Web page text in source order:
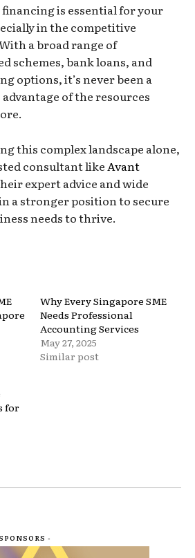
is essential for your
in the competitive
a broad range of
schemes, bank loans, and
options, it’s never been a
of the resources
this complex landscape alone,
consultant likeAvant
expert advice and wide
a stronger position to secure
needs to thrive.
Why Every Singapore SME
Needs Professional
Accounting Services
May 27, 2025
Similar post
for
-